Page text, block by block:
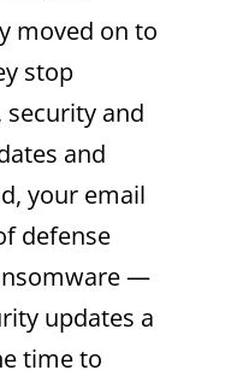
moved on to
stop
and
and
your email
defense
—
updates a
time to